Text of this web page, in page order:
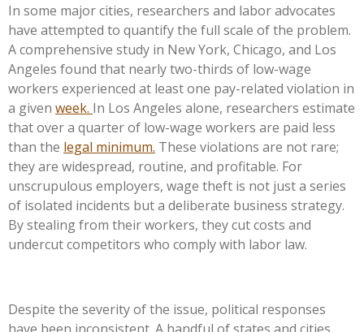
In some major cities, researchers and labor advocates
have attempted to quantify the full scale of the problem.
A comprehensive study in New York, Chicago, and Los
Angeles found that nearly two-thirds of low-wage
workers experienced at least one pay-related violation in
a given week. In Los Angeles alone, researchers estimate
that over a quarter of low-wage workers are paid less
than the legal minimum. These violations are not rare;
they are widespread, routine, and profitable. For
unscrupulous employers, wage theft is not just a series
of isolated incidents but a deliberate business strategy.
By stealing from their workers, they cut costs and
undercut competitors who comply with labor law.
Despite the severity of the issue, political responses